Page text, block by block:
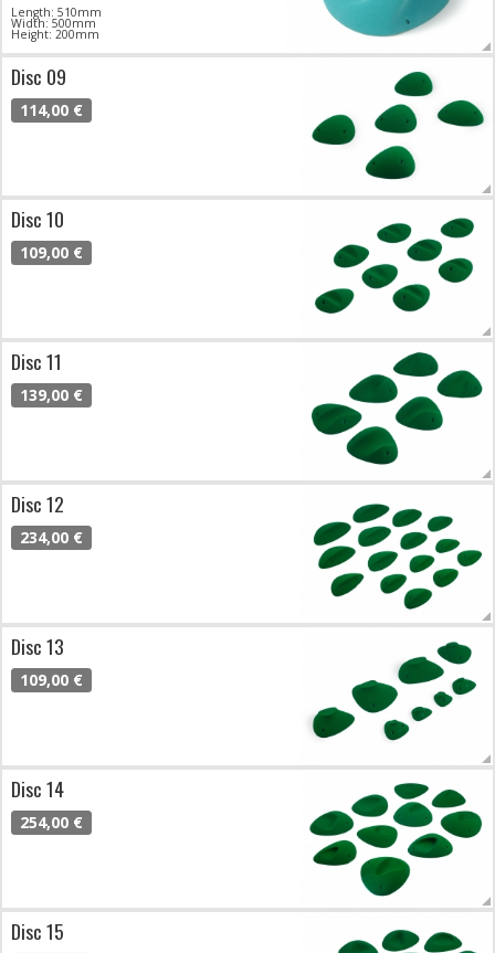
Length: 510mm
Width: 500mm
Height: 200mm
Disc 09
114,00 €
Disc 10
109,00 €
Disc 11
139,00 €
Disc 12
234,00 €
Disc 13
109,00 €
Disc 14
254,00 €
Disc 15